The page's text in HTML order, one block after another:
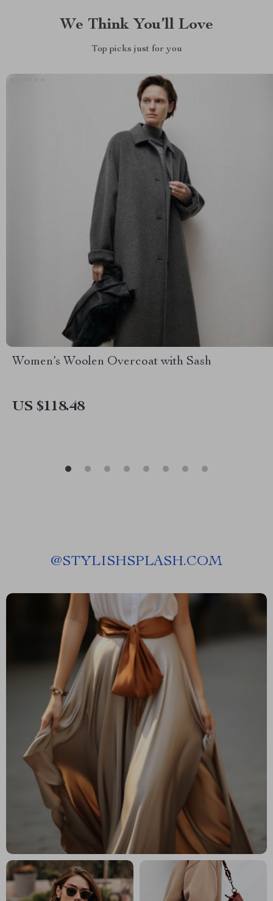
We Think You’ll Love
Top picks just for you
Women’s Woolen Overcoat with Sash
US $118.48
@STYLISHSPLASH.COM